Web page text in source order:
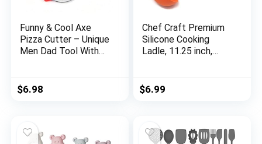
Funny & Cool Axe
Pizza Cutter – Unique
Men Dad Tool With
Wheel Blade Knife &
Bamboo Handle –
Stuff Slicer
$6.98
Chef Craft Premium
Silicone Cooking
Ladle, 11.25 inch,
$6.99